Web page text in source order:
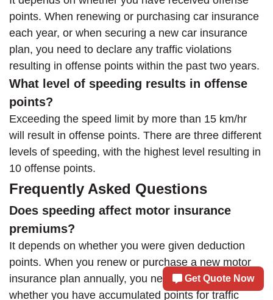
points. When renewing or purchasing car insurance
each year, or when securing a new car insurance
plan, you need to declare any traffic violations
resulting in offense points within the past two years.
What level of speeding results in offense
points?
Exceeding the speed limit by more than 15 km/hr
will result in offense points. There are three different
levels of speeding, with the highest level resulting in
10 offense points.
Frequently Asked Questions
Does speeding affect motor insurance
premiums?
It depends on whether you were given deduction
points. When you renew or purchase a new motor
insurance plan annually, you need to declare
whether you have accumulated points for traffic
Get Quote Now